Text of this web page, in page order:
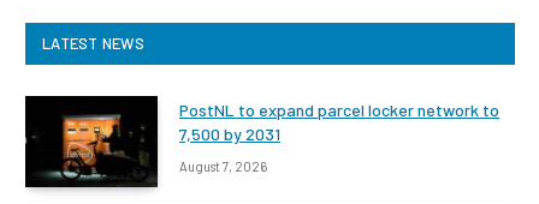
LATEST NEWS
PostNL to expand parcel locker network to
7,500 by 2031
August 7, 2026